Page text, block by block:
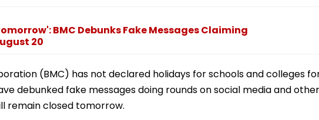
BMC Debunks Fake Messages Claiming
20
(BMC) has not declared holidays for schools and colleges
debunked fake messages doing rounds on social media and other
remain closed tomorrow.